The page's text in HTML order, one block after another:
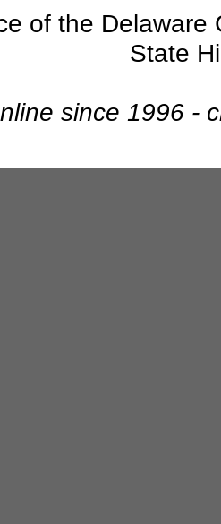
of the Delaware
State
since 1996 -